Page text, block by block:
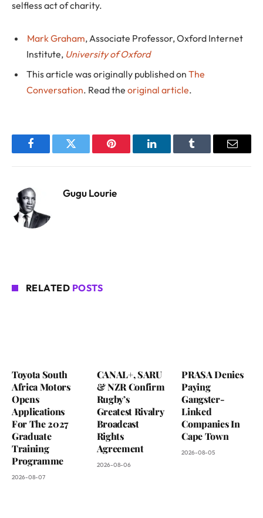
selfless act of charity.
Mark Graham, Associate Professor, Oxford Internet
Institute, University of Oxford
This article was originally published on The
Conversation. Read the original article.
FacebookTwitter Pinterest LinkedInTumblr Email
Gugu Lourie
RELATED POSTS
Toyota South
Africa Motors
Opens
Applications
For The 2027
Graduate
Training
Programme
2026-08-07
CANAL+, SARU
& NZR Confirm
Rugby’s
Greatest Rivalry
Broadcast
Rights
Agreement
2026-08-06
PRASA Denies
Paying
Gangster-
Linked
Companies In
Cape Town
2026-08-05